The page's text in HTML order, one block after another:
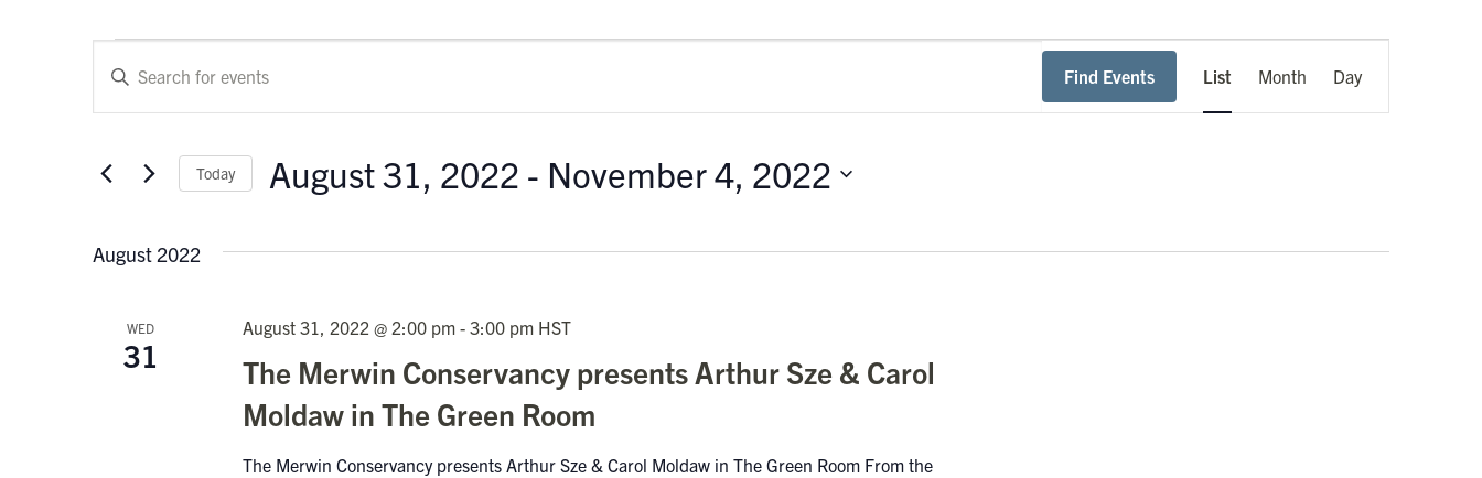
Events
Events
Search
and
Navigation
Enter
Events
Find Events
Views
Navigation
List Month Day
Today August 31, 2022 - November 4, 2022
August 2022
WED
31
The Merwin Conservancy presents Arthur Sze & Carol
Moldaw in The Green Room
August 31, 2022 @ 2:00 pm- 3:00 pm HST
The Merwin Conservancy presents Arthur Sze & Carol Moldaw in The Green Room From the